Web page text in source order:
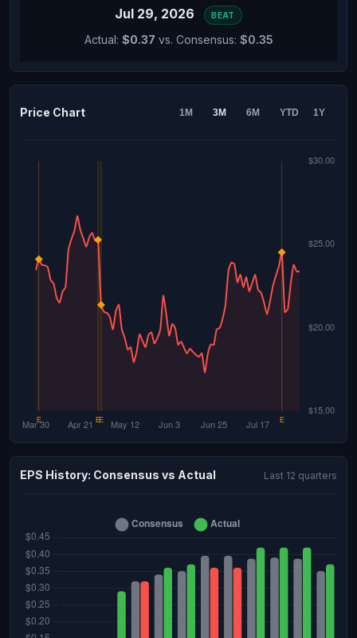
Jul 29, 2026 BEAT
Actual: $0.37 vs. Consensus: $0.35
Price Chart 1M 3M 6M YTD 1Y
EPS History: Consensus vs Actual Last 12 quarters